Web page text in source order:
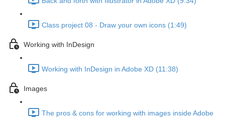
Class project 08 - Draw your own icons (1:49)
Working with InDesign
Working with InDesign in Adobe XD (11:38)
Images
The pros & cons for working with images inside Adobe